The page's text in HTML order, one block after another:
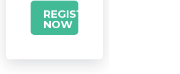
REGISTER
NOW